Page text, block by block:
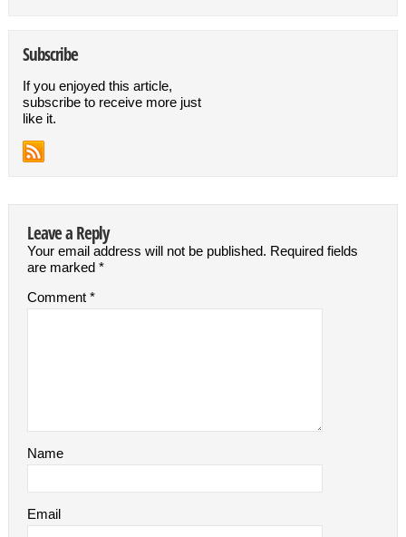
Subscribe
If you enjoyed this article,
subscribe to receive more just
like it.
Leave a Reply
Your email address will not be published. Required fields
are marked *
Comment *
Name
Email